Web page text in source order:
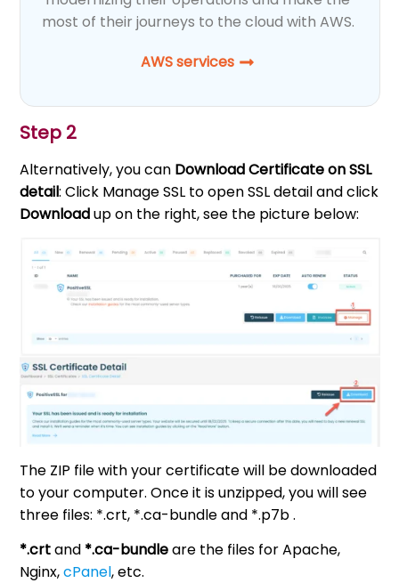
most of their journeys to the cloud with AWS.
AWS services
Step 2
Alternatively, you can Download Certificate on SSL
detail: Click Manage SSL to open SSL detail and click
Downloadup on the right, see the picture below:
The ZIP file with your certificate will be downloaded
to your computer. Once it is unzipped, you will see
three files: *.crt, *.ca-bundle and *.p7b .
*.crtand *.ca-bundleare the files for Apache,
Nginx,cPanel, etc.